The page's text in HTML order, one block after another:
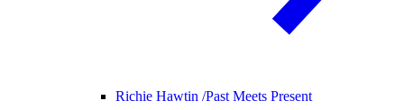
Richie Hawtin /Past Meets Present